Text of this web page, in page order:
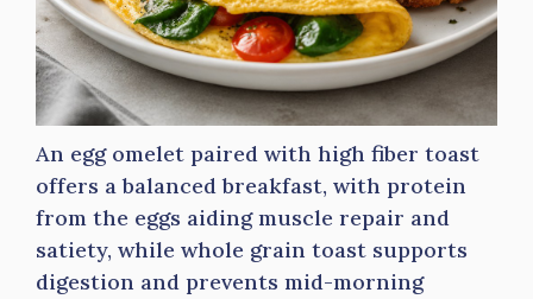
An egg omelet paired with high fiber toast
offers a balanced breakfast, with protein
from the eggs aiding muscle repair and
satiety, while whole grain toast supports
digestion and prevents mid-morning